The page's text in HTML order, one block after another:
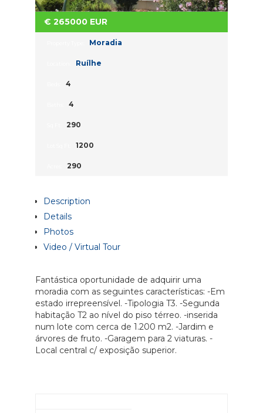
€ 265000 EUR
Moradia
Ruílhe
4
4
290
1200
290
Description
Details
Photos
Video / Virtual Tour
Fantástica oportunidade de adquirir uma
moradia com as seguintes características: -Em
estado irrepreensível. -Tipologia T3. -Segunda
habitação T2 ao nível do piso térreo. -inserida
num lote com cerca de 1.200 m2. -Jardim e
árvores de fruto. -Garagem para 2 viaturas. -
Local central c/ exposição superior.